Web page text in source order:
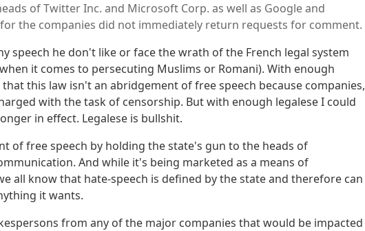
of Twitter Inc. and Microsoft Corp. as well as Google and
for the companies did not immediately return requests for comment.
speech he don't like or face the wrath of the French legal system
it comes to persecuting Muslims or Romani). With enough
this law isn't an abridgement of free speech because companies,
with the task of censorship. But with enough legalese I could
in effect. Legalese is bullshit.
of free speech by holding the state's gun to the heads of
And while it's being marketed as a means of
all know that hate-speech is defined by the state and therefore can
it wants.
from any of the major companies that would be impacted